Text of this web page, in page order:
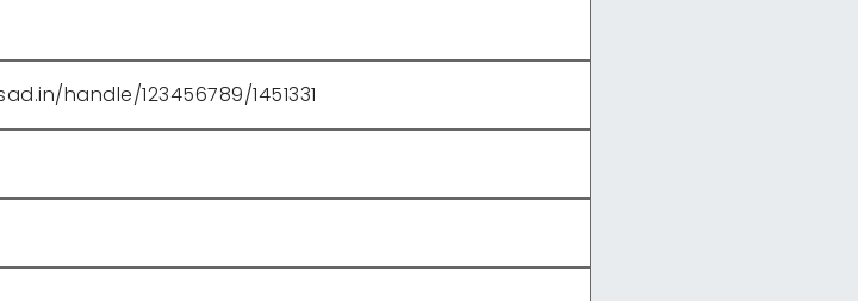
handle/123456789/1451331